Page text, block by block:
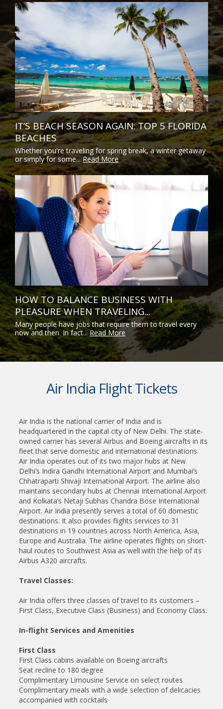
IT’S BEACH SEASON AGAIN: TOP 5 FLORIDA
BEACHES
Whether you're traveling for spring break, a winter getaway
or simply for some...Read More
HOW TO BALANCE BUSINESS WITH
PLEASURE WHEN TRAVELING...
Many people have jobs that require them to travel every
now and then. In fact...Read More
Air India Flight Tickets
Air India is the national carrier of India and is
headquartered in the capital city of New Delhi. The state-
owned carrier has several Airbus and Boeing aircrafts in its
fleet that serve domestic and international destinations.
Air India operates out of its two major hubs at New
Delhi’s Indira Gandhi International Airport and Mumbai’s
Chhatraparti Shivaji International Airport. The airline also
maintains secondary hubs at Chennai International Airport
and Kolkata’s Netaji Subhas Chandra Bose International
Airport. Air India presently serves a total of 60 domestic
destinations. It also provides flights services to 31
destinations in 19 countries across North America, Asia,
Europe and Australia. The airline operates flights on short-
haul routes to Southwest Asia as well with the help of its
Airbus A320 aircrafts.
Travel Classes:
Air India offers three classes of travel to its customers –
First Class, Executive Class (Business) and Economy Class.
In-flight Services and Amenities
First Class
First Class cabins available on Boeing aircrafts
Seat recline to 180 degree
Complimentary Limousine Service on select routes
Complimentary meals with a wide selection of delicacies
accompanied with cocktails